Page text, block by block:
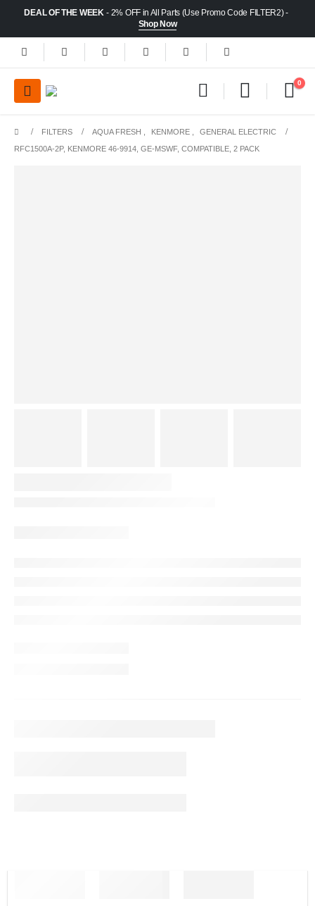
DEAL OF THE WEEK - 2% OFF in All Parts (Use Promo Code FILTER2) -
Shop Now
0
FILTERS AQUA FRESH KENMORE
GENERAL ELECTRIC
RFC1500A-2P, KENMORE 46-9914, GE-MSWF, COMPATIBLE, 2 PACK